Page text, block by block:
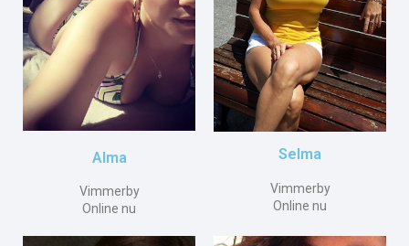
Alma
Vimmerby
Online nu
Selma
Vimmerby
Online nu